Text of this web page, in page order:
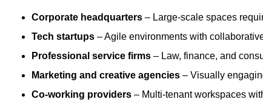
Corporate headquarters – Large-scale spaces
Tech startups – Agile environments with
Professional service firms – Law, finance, and
Marketing and creative agencies – Visually
Co-working providers – Multi-tenant workspaces